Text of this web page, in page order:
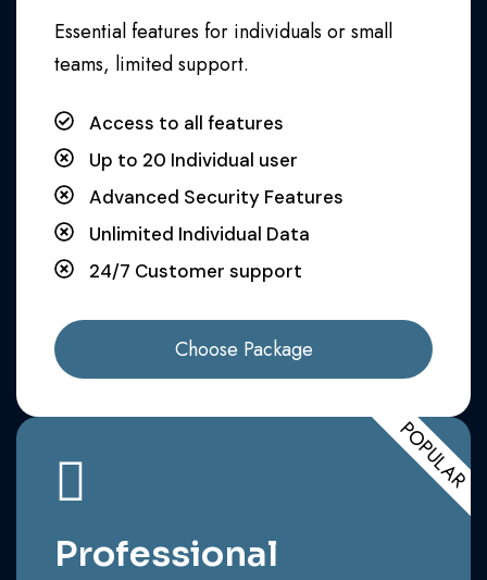
Essential features for individuals or small
teams, limited support.
Access to all features
Up to 20 Individual user
Advanced Security Features
Unlimited Individual Data
24/7 Customer support
Choose Package
Professional
POPULAR